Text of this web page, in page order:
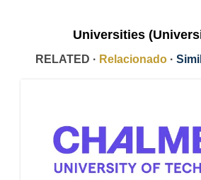
Universities
RELATED · Relacionado ·